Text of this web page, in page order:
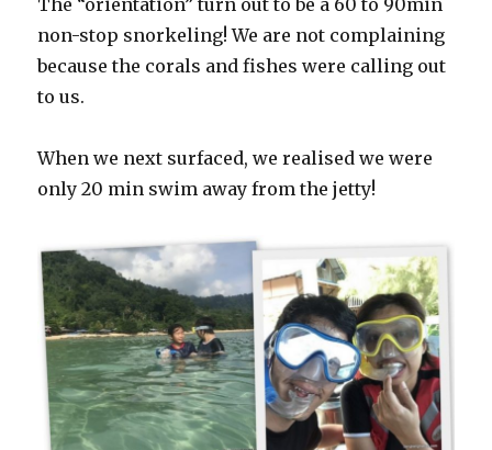
The “orientation” turn out to be a 60 to 90min
non-stop snorkeling! We are not complaining
because the corals and fishes were calling out
to us.
When we next surfaced, we realised we were
only 20 min swim away from the jetty!